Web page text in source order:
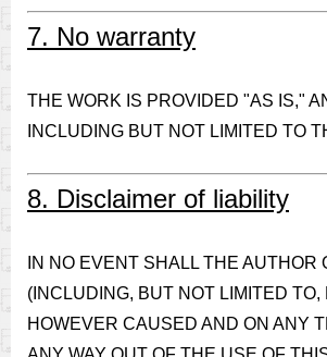
7. No warranty
THE WORK IS PROVIDED "AS IS,"
INCLUDING BUT NOT LIMITED TO
8. Disclaimer of liability
IN NO EVENT SHALL THE
(INCLUDING, BUT NOT LIMITED
HOWEVER CAUSED AND ON ANY